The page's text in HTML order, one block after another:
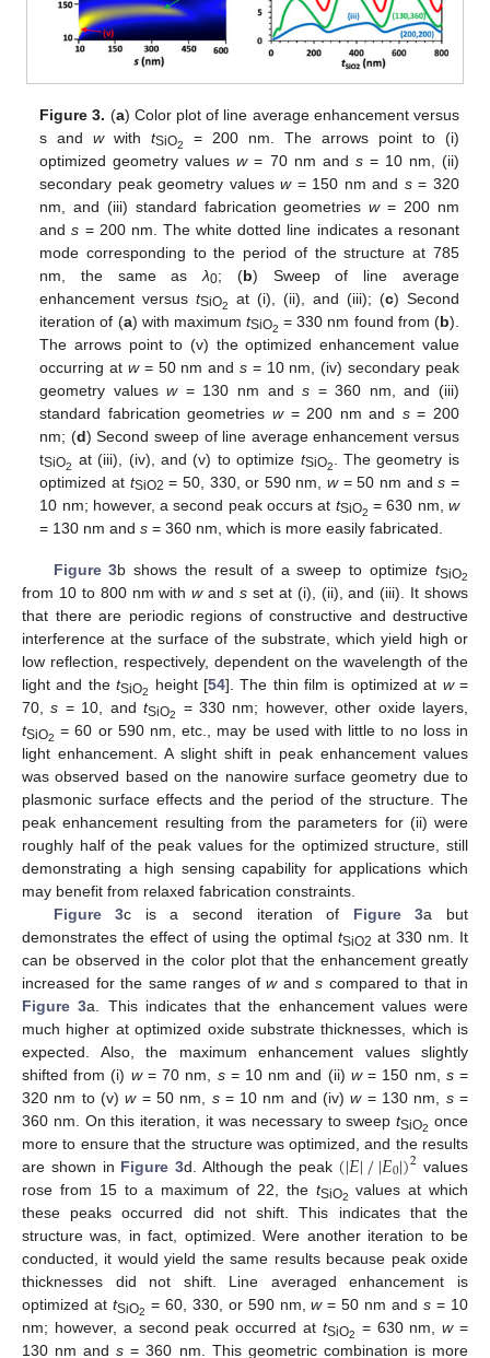
Figure 3. (a) Color plot of line average enhancement versus
s andwwithtSiO2
= 200 nm. The arrows point to (i)
optimized geometry valuesw= 70 nm and s= 10 nm, (ii)
secondary peak geometry valuesw= 150 nm and s= 320
nm, and (iii) standard fabrication geometriesw= 200 nm
ands = 200 nm. The white dotted line indicates a resonant
mode corresponding to the period of the structure at 785
nm, the same asλ0; (b) Sweep of line average
enhancement versustSiO2 at (i), (ii), and (iii); (c) Second
iteration of (a) with maximumtSiO2 = 330 nm found from (b).
The arrows point to (v) the optimized enhancement value
occurring at w= 50 nm and s = 10 nm, (iv) secondary peak
geometry valuesw= 130 nm ands = 360 nm, and (iii)
standard fabrication geometries w= 200 nm and s= 200
nm; (d) Second sweep of line average enhancement versus
tSiO2 at (iii), (iv), and (v) to optimize tSiO2
. The geometry is
optimized at tSiO2 = 50, 330, or 590 nm,w= 50 nm ands =
10 nm; however, a second peak occurs at tSiO2 = 630 nm, w
= 130 nm ands = 360 nm, which is more easily fabricated.
Figure 3b shows the result of a sweep to optimizetSiO2
from 10 to 800 nm withwand s set at (i), (ii), and (iii). It shows
that there are periodic regions of constructive and destructive
interference at the surface of the substrate, which yield high or
low reflection, respectively, dependent on the wavelength of the
light and thetSiO2 height [54]. The thin film is optimized at w=
70,s = 10, andtSiO2
= 330 nm; however, other oxide layers,
tSiO2 = 60 or 590 nm, etc., may be used with little to no loss in
light enhancement. A slight shift in peak enhancement values
was observed based on the nanowire surface geometry due to
plasmonic surface effects and the period of the structure. The
peak enhancement resulting from the parameters for (ii) were
roughly half of the peak values for the optimized structure, still
demonstrating a high sensing capability for applications which
may benefit from relaxed fabrication constraints.
Figure 3c is a second iteration of Figure 3a but
demonstrates the effect of using the optimal tSiO2 at 330 nm. It
can be observed in the color plot that the enhancement greatly
increased for the same ranges of wand s compared to that in
Figure 3a. This indicates that the enhancement values were
much higher at optimized oxide substrate thicknesses, which is
expected. Also, the maximum enhancement values slightly
shifted from (i) w= 70 nm, s= 10 nm and (ii) w= 150 nm, s=
320 nm to (v)w= 50 nm, s= 10 nm and (iv)w= 130 nm, s=
360 nm. On this iteration, it was necessary to sweeptSiO2 once
more to ensure that the structure was optimized, and the results
are shown in Figure 3d. Although the peak (|𝐸|/|𝐸0|)2 values
rose from 15 to a maximum of 22, the tSiO2
values at which
these peaks occurred did not shift. This indicates that the
structure was, in fact, optimized. Were another iteration to be
conducted, it would yield the same results because peak oxide
thicknesses did not shift. Line averaged enhancement is
optimized at tSiO2 = 60, 330, or 590 nm,w= 50 nm ands = 10
nm; however, a second peak occurred at tSiO2 = 630 nm,w=
130 nm ands = 360 nm. This geometric combination is more